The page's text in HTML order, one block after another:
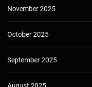
November 2025
October 2025
September 2025